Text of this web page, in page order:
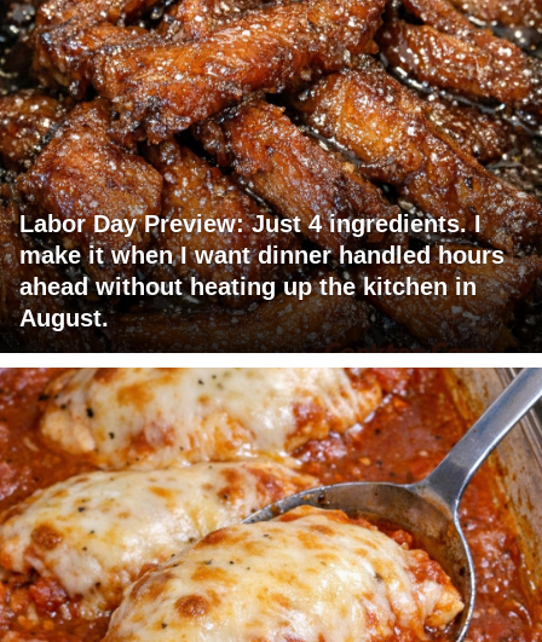
Labor Day Preview: Just 4 ingredients. I
make it when I want dinner handled hours
ahead without heating up the kitchen in
August.